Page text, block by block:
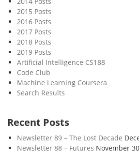
i
e
2015 Posts
2016 Posts
2017 Posts
2018 Posts
2019 Posts
Artificial Intelligence CS188
Code Club
Machine Learning Coursera
Search Results
Recent Posts
Newsletter 89 – The Lost Decade
Newsletter 88 – Futures November